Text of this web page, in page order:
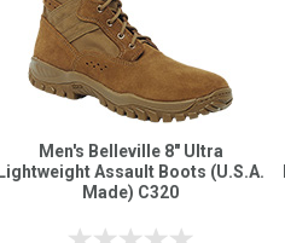
Men's Belleville 8" Ultra
Assault Boots (U.S.A.
Made) C320